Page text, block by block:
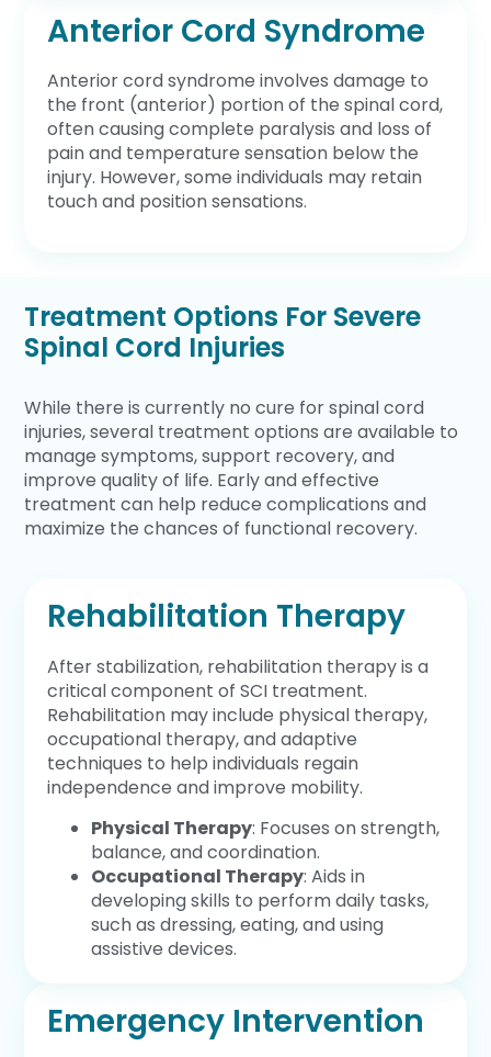
Anterior Cord Syndrome
Anterior cord syndrome involves damage to
the front (anterior) portion of the spinal cord,
often causing complete paralysis and loss of
pain and temperature sensation below the
injury. However, some individuals may retain
touch and position sensations.
Treatment Options For Severe
Spinal Cord Injuries
While there is currently no cure for spinal cord
injuries, several treatment options are available to
manage symptoms, support recovery, and
improve quality of life. Early and effective
treatment can help reduce complications and
maximize the chances of functional recovery.
Emergency Intervention
Rehabilitation Therapy
After stabilization, rehabilitation therapy is a
critical component of SCI treatment.
Rehabilitation may include physical therapy,
occupational therapy, and adaptive
techniques to help individuals regain
independence and improve mobility.
Physical Therapy: Focuses on strength,
balance, and coordination.
Occupational Therapy: Aids in
developing skills to perform daily tasks,
such as dressing, eating, and using
assistive devices.